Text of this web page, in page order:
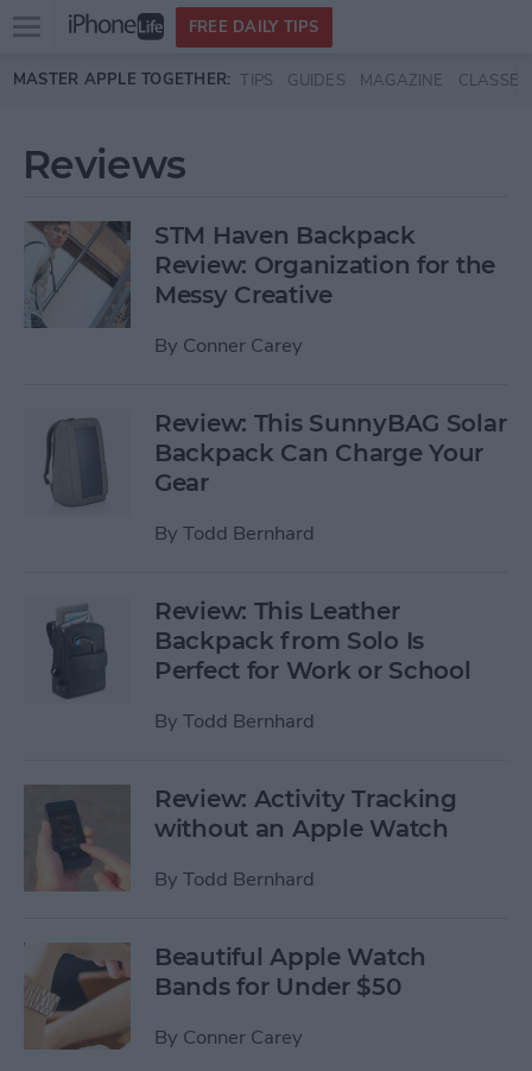
Skip to main content
Open
menu
FREE DAILY TIPS
MASTER APPLE TOGETHER: TIPS GUIDES MAGAZINE CLASSES
Reviews
STM Haven Backpack
Review: Organization for the
Messy Creative
By Conner Carey
Review: This SunnyBAG Solar
Backpack Can Charge Your
Gear
By Todd Bernhard
Review: This Leather
Backpack from Solo Is
Perfect for Work or School
By Todd Bernhard
Review: Activity Tracking
without an Apple Watch
By Todd Bernhard
Beautiful Apple Watch
Bands for Under $50
By Conner Carey